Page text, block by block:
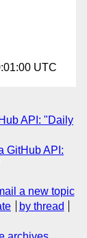
UTC
API: "Daily
GitHub API:
a new topic
by thread